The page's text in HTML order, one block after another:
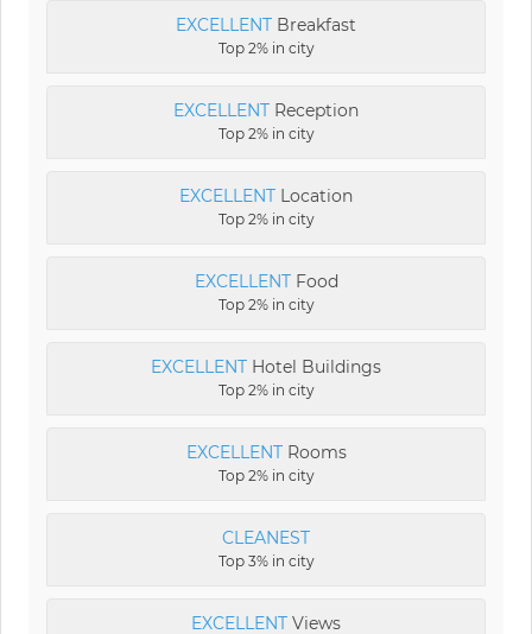
EXCELLENT Breakfast
Top 2% in city
EXCELLENT Reception
Top 2% in city
EXCELLENT Location
Top 2% in city
EXCELLENTFood
Top 2% in city
EXCELLENT Hotel Buildings
Top 2% in city
EXCELLENTRooms
Top 2% in city
CLEANEST
Top 3% in city
EXCELLENT Views